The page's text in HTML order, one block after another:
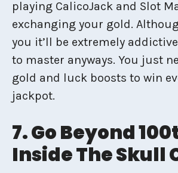
playing CalicoJack and Slot
exchanging your gold.
you it’ll be extremely
to master anyways. You just
gold and luck boosts to win
jackpot.
7. Go Beyond
Inside The Skull